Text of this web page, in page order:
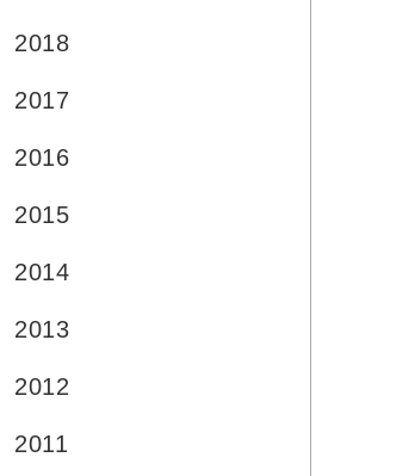
2018
2017
2016
2015
2014
2013
2012
2011